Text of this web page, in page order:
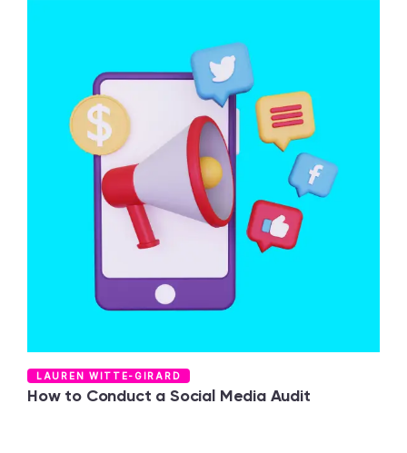
LAUREN WITTE-GIRARD
How to Conduct a Social Media Audit